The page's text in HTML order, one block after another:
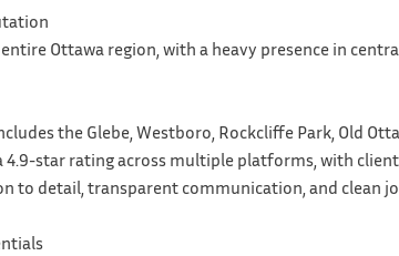
Ottawa region, with a heavy presence in
the Glebe, Westboro, Rockcliffe Park, Old
4.9-star rating across multiple platforms, with
to detail, transparent communication, and clean